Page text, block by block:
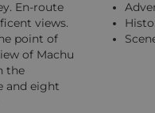
En-route
views.
point of
of Machu
the
and eight